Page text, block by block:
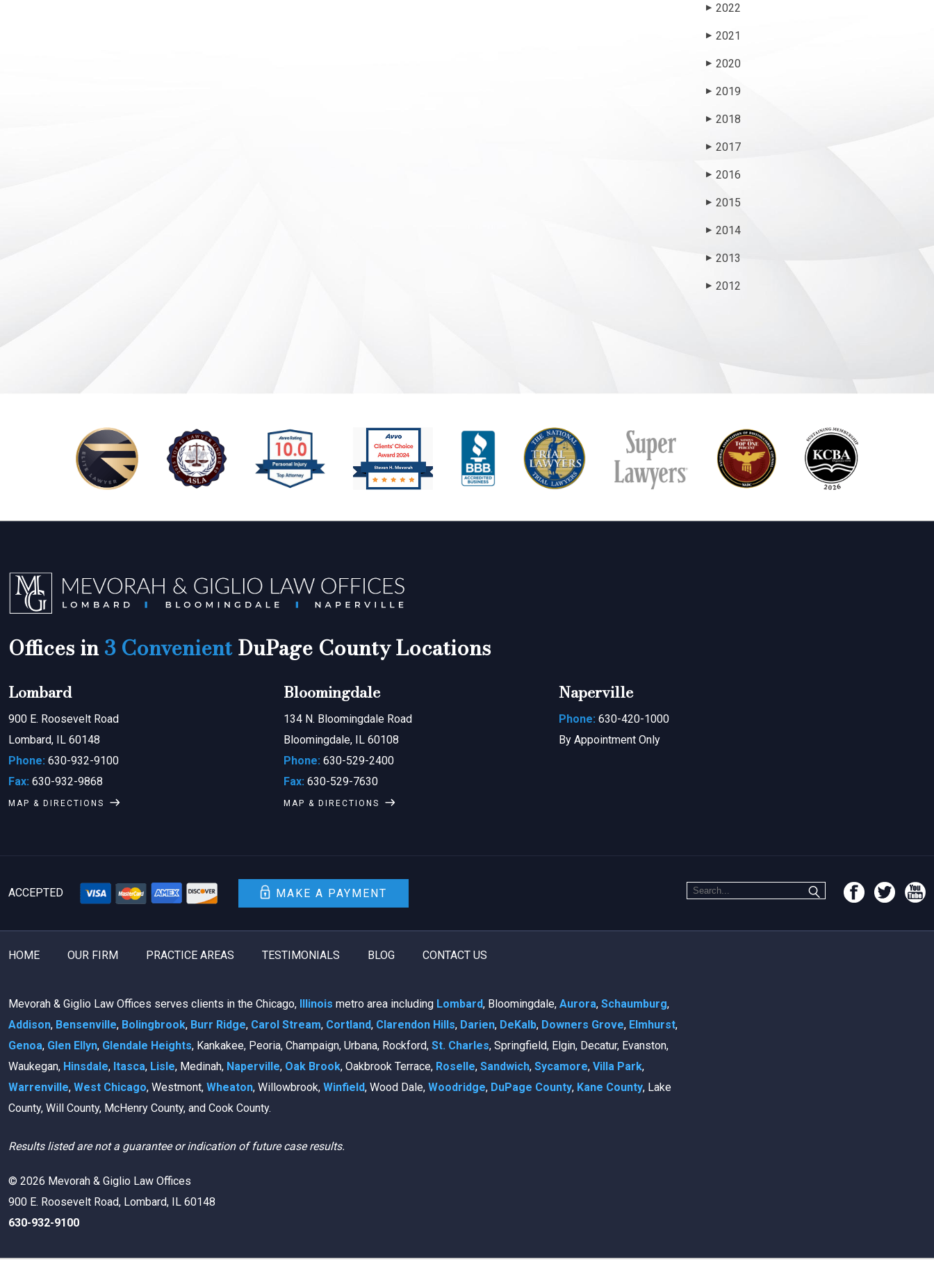
▶ 2022
▶ 2021
▶ 2020
▶ 2019
▶ 2018
▶ 2017
▶ 2016
▶ 2015
▶ 2014
▶ 2013
▶ 2012
Offices in3 ConvenientDuPage County Locations
Lombard
900 E. Roosevelt Road
Lombard, IL 60148
Phone: 630-932-9100
Fax: 630-932-9868
MAP & DIRECTIONS
Bloomingdale
134 N. Bloomingdale Road
Bloomingdale, IL 60108
Phone: 630-529-2400
Fax: 630-529-7630
MAP & DIRECTIONS
Naperville
Phone: 630-420-1000
By Appointment Only
ACCEPTED MAKE A PAYMENT
HOME OUR FIRM PRACTICE AREAS TESTIMONIALS BLOG CONTACT US
Mevorah & Giglio Law Offices serves clients in the Chicago, Illinois metro area including Lombard, Bloomingdale, Aurora, Schaumburg,
Addison, Bensenville, Bolingbrook, Burr Ridge, Carol Stream, Cortland, Clarendon Hills, Darien, DeKalb, Downers Grove, Elmhurst,
Genoa, Glen Ellyn, Glendale Heights, Kankakee, Peoria, Champaign, Urbana, Rockford, St. Charles, Springfield, Elgin, Decatur, Evanston,
Waukegan, Hinsdale, Itasca, Lisle, Medinah, Naperville, Oak Brook, Oakbrook Terrace, Roselle, Sandwich, Sycamore, Villa Park,
Warrenville, West Chicago, Westmont, Wheaton, Willowbrook, Winfield, Wood Dale, Woodridge, DuPage County, Kane County, Lake
County, Will County, McHenry County, and Cook County.
Results listed are not a guarantee or indication of future case results.
© 2026 Mevorah & Giglio Law Offices
900 E. Roosevelt Road, Lombard, IL 60148
630-932-9100